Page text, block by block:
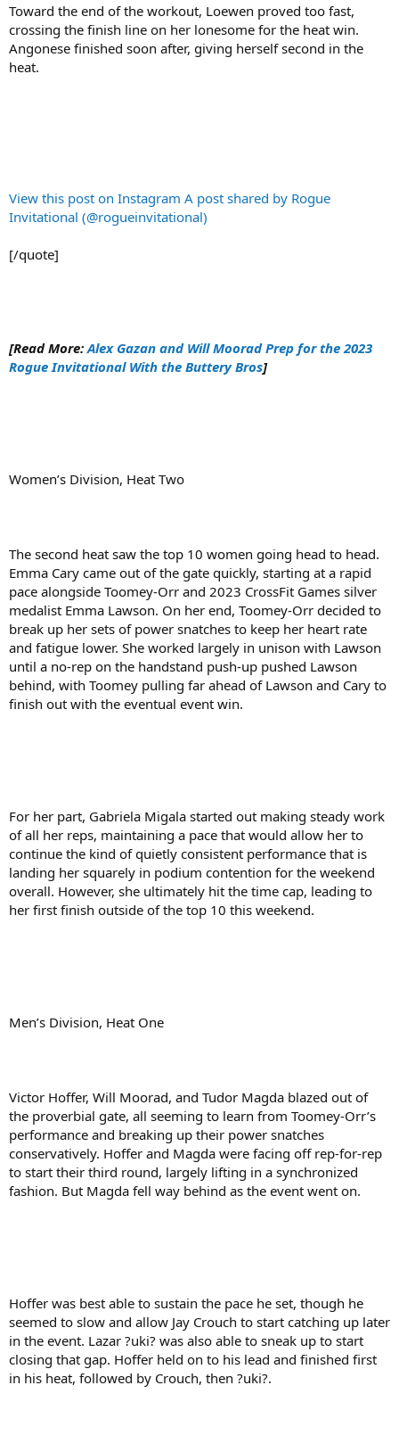
Toward the end of the workout, Loewen proved too fast,
crossing the finish line on her lonesome for the heat win.
Angonese finished soon after, giving herself second in the
heat.
View this post on Instagram A post shared by Rogue
Invitational (@rogueinvitational)
[/quote]
[Read More:Alex Gazan and Will Moorad Prep for the 2023
Rogue Invitational With the Buttery Bros]
Women’s Division, Heat Two
The second heat saw the top 10 women going head to head.
Emma Cary came out of the gate quickly, starting at a rapid
pace alongside Toomey-Orr and 2023 CrossFit Games silver
medalist Emma Lawson. On her end, Toomey-Orr decided to
break up her sets of power snatches to keep her heart rate
and fatigue lower. She worked largely in unison with Lawson
until a no-rep on the handstand push-up pushed Lawson
behind, with Toomey pulling far ahead of Lawson and Cary to
finish out with the eventual event win.
For her part, Gabriela Migala started out making steady work
of all her reps, maintaining a pace that would allow her to
continue the kind of quietly consistent performance that is
landing her squarely in podium contention for the weekend
overall. However, she ultimately hit the time cap, leading to
her first finish outside of the top 10 this weekend.
Men’s Division, Heat One
Victor Hoffer, Will Moorad, and Tudor Magda blazed out of
the proverbial gate, all seeming to learn from Toomey-Orr’s
performance and breaking up their power snatches
conservatively. Hoffer and Magda were facing off rep-for-rep
to start their third round, largely lifting in a synchronized
fashion. But Magda fell way behind as the event went on.
Hoffer was best able to sustain the pace he set, though he
seemed to slow and allow Jay Crouch to start catching up later
in the event. Lazar ?uki? was also able to sneak up to start
closing that gap. Hoffer held on to his lead and finished first
in his heat, followed by Crouch, then ?uki?.